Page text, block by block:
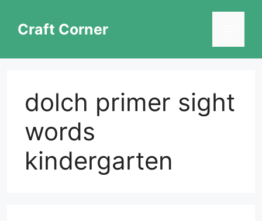
contentCraft Corner
dolch primer sight
words
kindergarten